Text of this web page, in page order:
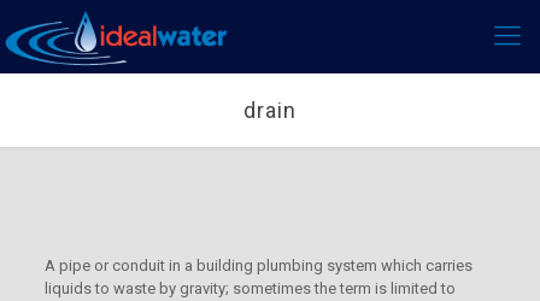
drain
A pipe or conduit in a building plumbing system which carries
liquids to waste by gravity; sometimes the term is limited to